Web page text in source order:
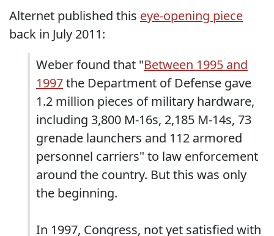
Alternet published this eye-opening piece
back in July 2011:
Weber found that "Between 1995 and
1997the Department of Defense gave
1.2 million pieces of military hardware,
including 3,800 M-16s, 2,185 M-14s, 73
grenade launchers and 112 armored
personnel carriers" to law enforcement
around the country. But this was only
the beginning.
In 1997, Congress, not yet satisfied with